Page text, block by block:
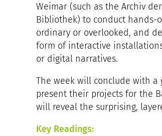
Weimar (such as the Archiv
Bibliothek) to conduct hands-
ordinary or overlooked, and
form of interactive
or digital narratives.
The week will conclude with a
present their projects for the
will reveal the surprising,
Key Readings: